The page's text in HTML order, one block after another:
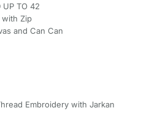
UP TO 42
with Zip
and Can Can
Embroidery with Jarkan